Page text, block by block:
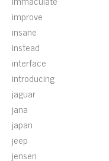
improve
insane
instead
interface
introducing
jaguar
jana
japan
jeep
jensen